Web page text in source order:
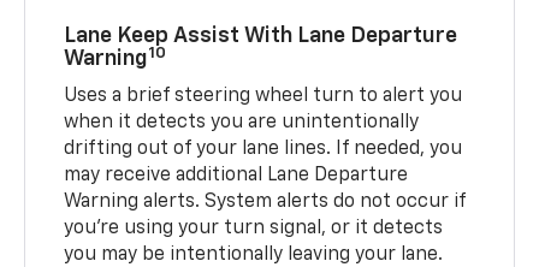
Lane Keep Assist With Lane Departure
Warning10
Uses a brief steering wheel turn to alert you
when it detects you are unintentionally
drifting out of your lane lines. If needed, you
may receive additional Lane Departure
Warning alerts. System alerts do not occur if
you’re using your turn signal, or it detects
you may be intentionally leaving your lane.